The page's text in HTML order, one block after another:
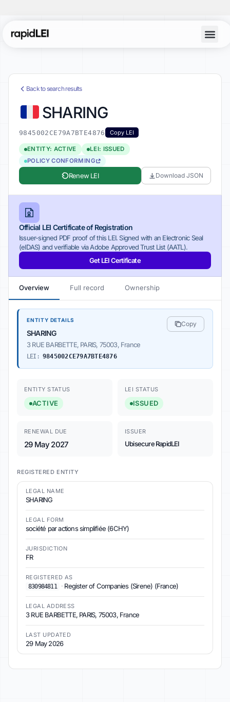
Back to search results
SHARING
9845002CE79A7BTE4876 Copy LEI
ENTITY: ACTIVE
LEI: ISSUED
POLICY CONFORMING
Renew LEI Download JSON
Official LEI Certificate of Registration
Issuer-signed PDF proof of this LEI. Signed with an Electronic Seal
(eIDAS) and verifiable via Adobe Approved Trust List (AATL).
Get LEI Certificate
Overview Full record Ownership
ENTITY DETAILS
SHARING
3 RUE BARBETTE, PARIS, 75003, France
LEI: 9845002CE79A7BTE4876
Copy
ENTITY STATUS
ACTIVE
LEI STATUS
ISSUED
RENEWAL DUE
29 May 2027
ISSUER
Ubisecure RapidLEI
REGISTERED ENTITY
LEGAL NAME
SHARING
LEGAL FORM
société par actions simplifiée (6CHY)
JURISDICTION
FR
REGISTERED AS
830984811
· Register of Companies (Sirene) (France)
LEGAL ADDRESS
3 RUE BARBETTE, PARIS, 75003, France
LAST UPDATED
29 May 2026